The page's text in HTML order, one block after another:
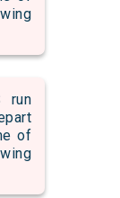
run
of